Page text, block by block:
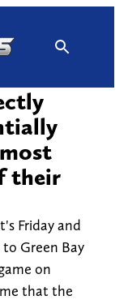
their
Friday and
Green Bay
on
that the